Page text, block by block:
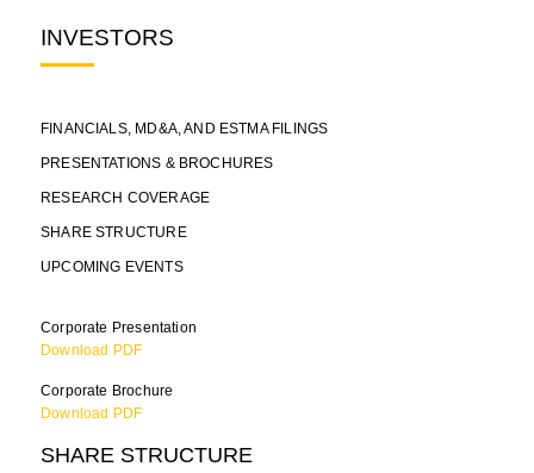
INVESTORS
FINANCIALS, MD&A, AND ESTMA FILINGS
PRESENTATIONS & BROCHURES
RESEARCH COVERAGE
SHARE STRUCTURE
UPCOMING EVENTS
Corporate Presentation
Download PDF
Corporate Brochure
Download PDF
SHARE STRUCTURE